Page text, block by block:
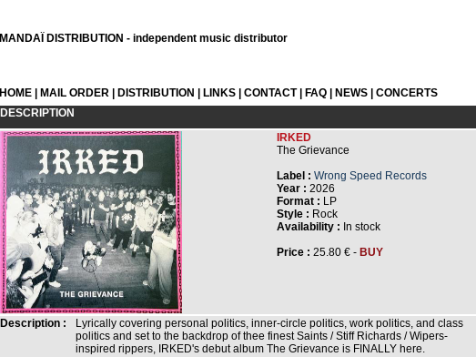
MANDAÏ DISTRIBUTION - independent music distributor
HOME MAIL ORDER DISTRIBUTION LINKS CONTACT| FAQ NEWS
CONCERTS
DESCRIPTION
IRKED
The Grievance
Label : Wrong Speed Records
Year : 2026
Format : LP
Style : Rock
Availability : In stock
Price : 25.80 € - BUY
Description :
Lyrically covering personal politics, inner-circle politics, work politics, and class
politics and set to the backdrop of thee finest Saints / Stiff Richards / Wipers-
inspired rippers, IRKED's debut album The Grievance is FINALLY here.